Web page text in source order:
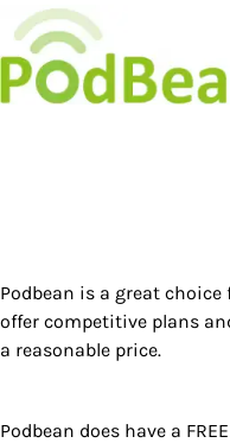
Podbean is a great
offer competitive plans
a reasonable price.
Podbean does have a